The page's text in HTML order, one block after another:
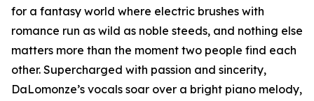
for a fantasy world where electric brushes with
romance run as wild as noble steeds, and nothing else
matters more than the moment two people find each
other. Supercharged with passion and sincerity,
DaLomonze’s vocals soar over a bright piano melody,